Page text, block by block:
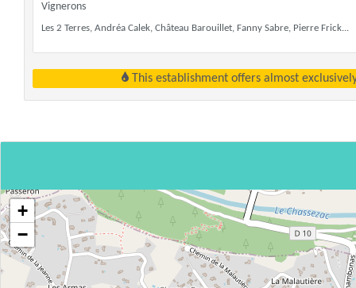
Vignerons
Les 2 Terres, Andréa Calek, Château Barouillet, Fanny Sabre, Pierre Frick...
This establishment offers almost
+
−